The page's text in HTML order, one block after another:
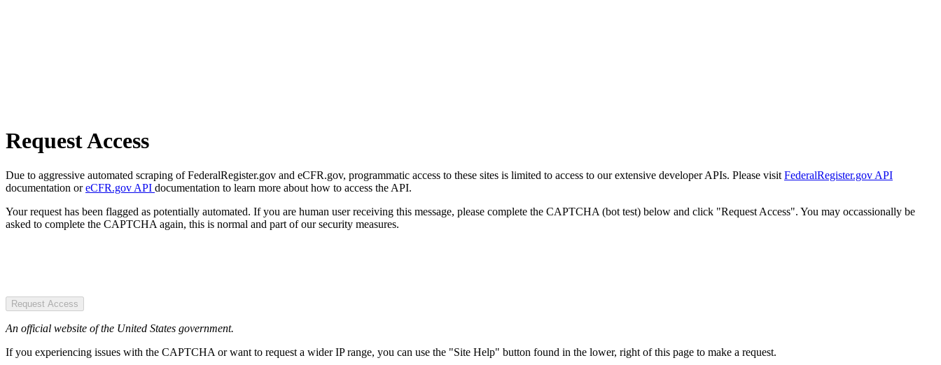
Request Access
Due to aggressive automated scraping of FederalRegister.gov and eCFR.gov, programmatic access to these sites is limited to access to our extensive developer APIs. Please visit FederalRegister.gov API
documentation oreCFR.gov API documentation to learn more about how to access the API.
Your request has been flagged as potentially automated. If you are human user receiving this message, please complete the CAPTCHA (bot test) below and click "Request Access". You may occassionally be
asked to complete the CAPTCHA again, this is normal and part of our security measures.
Request Access
An official website of the United States government.
If you experiencing issues with the CAPTCHA or want to request a wider IP range, you can use the "Site Help" button found in the lower, right of this page to make a request.